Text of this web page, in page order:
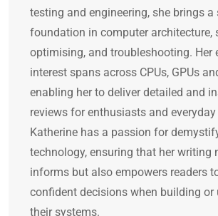
testing and engineering, she brings a
foundation in computer architecture,
optimising, and troubleshooting. Her
interest spans across CPUs, GPUs
enabling her to deliver detailed and
reviews for enthusiasts and
Katherine has a passion for
technology, ensuring that her writing
informs but also empowers readers
confident decisions when building or
their systems.